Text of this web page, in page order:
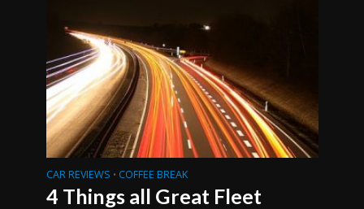
CAR REVIEWS • COFFEE BREAK
4 Things all Great Fleet